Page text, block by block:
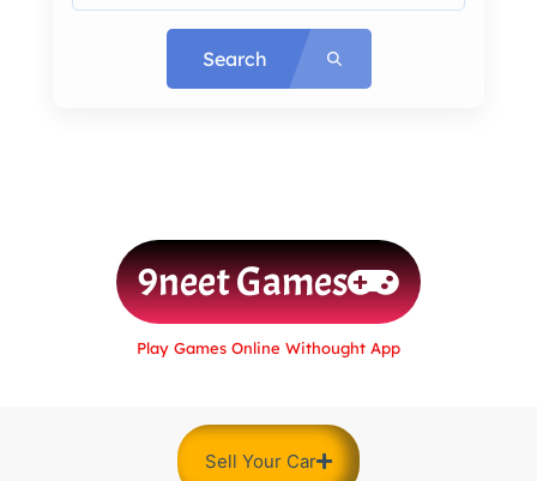
Search
9neet Games
Play Games Online Withought App
Sell Your Car